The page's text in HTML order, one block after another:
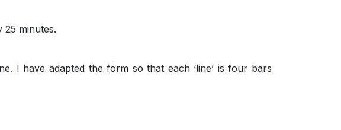
25 minutes.
I have adapted the form so that each ‘line’ is four bars